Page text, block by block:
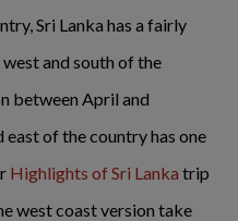
Sri Lanka has a fairly
and south of the
between April and
east of the country has one
Highlights of Sri Lanka trip
west coast version take